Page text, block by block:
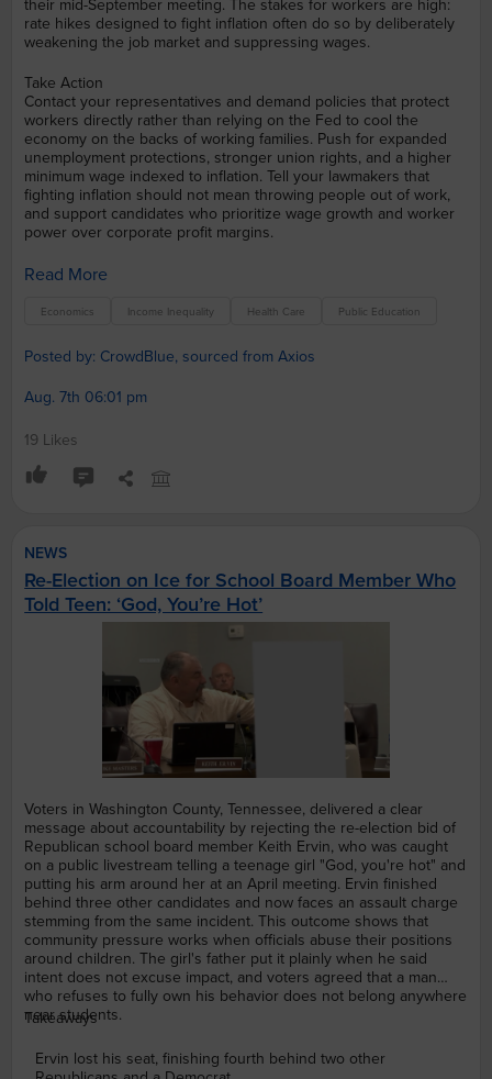
their mid-September meeting. The stakes for workers are high:
rate hikes designed to fight inflation often do so by deliberately
weakening the job market and suppressing wages.
Take Action
Contact your representatives and demand policies that protect
workers directly rather than relying on the Fed to cool the
economy on the backs of working families. Push for expanded
unemployment protections, stronger union rights, and a higher
minimum wage indexed to inflation. Tell your lawmakers that
fighting inflation should not mean throwing people out of work,
and support candidates who prioritize wage growth and worker
power over corporate profit margins.
Read More
Economics Income Inequality Health Care Public Education
Posted by: CrowdBlue, sourced from Axios
Aug. 7th 06:01 pm
19 Likes
NEWS
Re-Election on Ice for School Board Member Who
Told Teen: ‘God, You’re Hot’
Voters in Washington County, Tennessee, delivered a clear
message about accountability by rejecting the re-election bid of
Republican school board member Keith Ervin, who was caught
on a public livestream telling a teenage girl "God, you're hot" and
putting his arm around her at an April meeting. Ervin finished
behind three other candidates and now faces an assault charge
stemming from the same incident. This outcome shows that
community pressure works when officials abuse their positions
around children. The girl's father put it plainly when he said
intent does not excuse impact, and voters agreed that a man
who refuses to fully own his behavior does not belong anywhere
near students.
Takeaways
Ervin lost his seat, finishing fourth behind two other